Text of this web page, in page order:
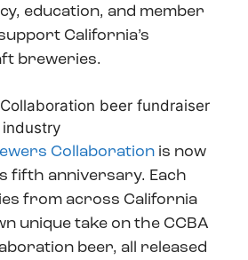
education, and member
California’s
breweries.
Collaboration is now
fifth anniversary. Each
from across California
unique take on the CCBA
beer, all released